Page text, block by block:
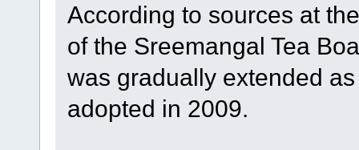
According to sources at
of the Sreemangal Tea
was gradually extended
adopted in 2009.